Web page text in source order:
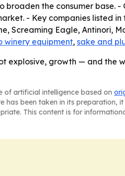
the consumer base.
- Key companies listed
Screaming Eagle, Antinori,
winery equipment, sake and
explosive, growth — and the
of artificial intelligence based on
has been taken in its
This content is for